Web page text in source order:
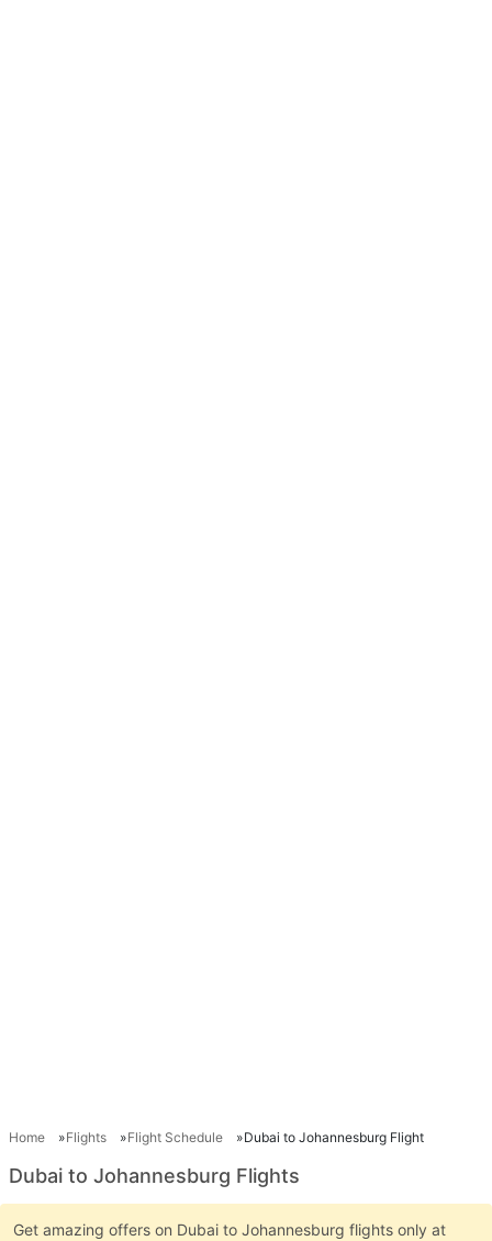
Home Flights Flight Schedule Dubai to Johannesburg Flight
Dubai to Johannesburg Flights
Get amazing offers on Dubai to Johannesburg flights only at